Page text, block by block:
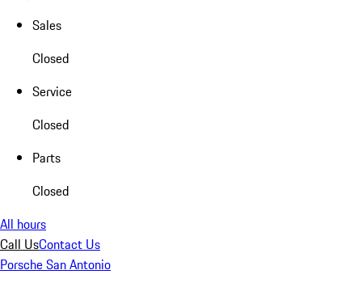
Sales
Closed
Service
Closed
Parts
Closed
All hours
Call UsContact Us
Porsche San Antonio